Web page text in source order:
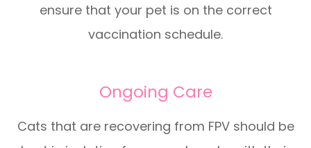
ensure that your pet is on the correct
vaccination schedule.
Ongoing Care
Cats that are recovering from FPV should be